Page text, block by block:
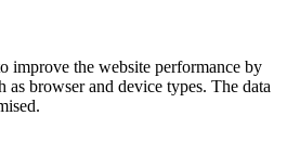
improve the website performance by
browser and device types. The data